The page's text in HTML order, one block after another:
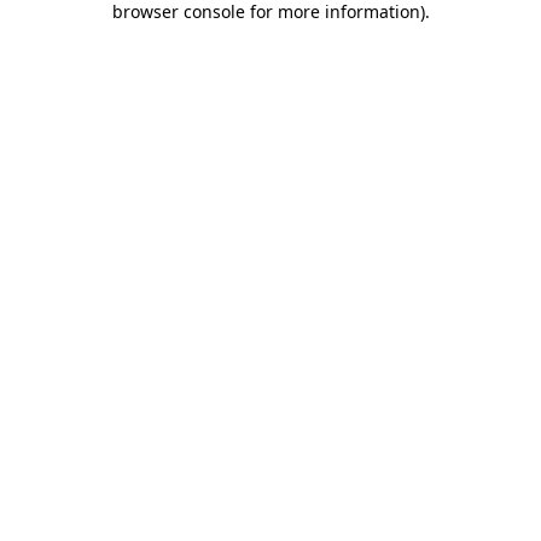
browser console for more information).